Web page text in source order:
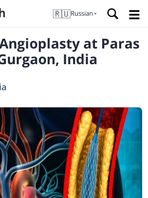
🇷🇺Russian ▼
at Paras
India